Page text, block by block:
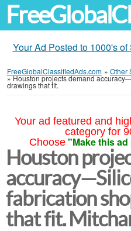
Your Ad Posted to 1000's
FreeGlobalClassifiedAds.com » Other
»Houston projects demand
drawings that fit.
Your ad featured and
category for
Choose "Make this
Houston
fabrication
that fit.